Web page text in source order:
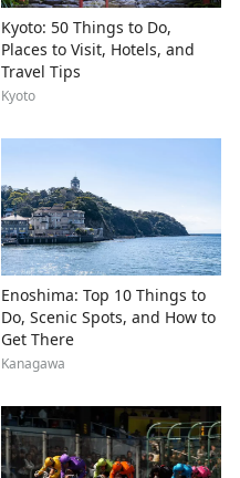
Kyoto: 50 Things to Do,
Places to Visit, Hotels, and
Travel Tips
Kyoto
Enoshima: Top 10 Things to
Do, Scenic Spots, and How to
Get There
Kanagawa